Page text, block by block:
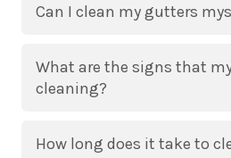
Can I clean my gutters
What are the signs that
cleaning?
How long does it take to